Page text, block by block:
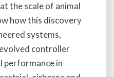
the scale of animal
how this discovery
systems,
controller
performance in